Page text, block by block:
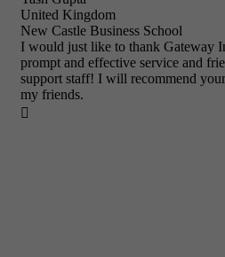
United Kingdom
New Castle Business School
I would just like to thank Gateway
prompt and effective service and
support staff! I will recommend
my friends.
